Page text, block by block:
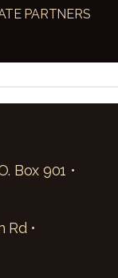
PARTNERS
Box 901 •
Rd •